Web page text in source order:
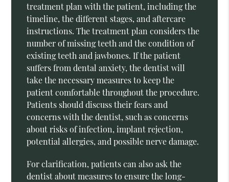
treatment plan with the patient, including the
timeline, the different stages, and aftercare
instructions. The treatment plan considers the
number of missing teeth and the condition of
existing teeth and jawbones. If the patient
suffers from dental anxiety, the dentist will
take the necessary measures to keep the
patient comfortable throughout the procedure.
Patients should discuss their fears and
concerns with the dentist, such as concerns
about risks of infection, implant rejection,
potential allergies, and possible nerve damage.
For clarification, patients can also ask the
dentist about measures to ensure the long-